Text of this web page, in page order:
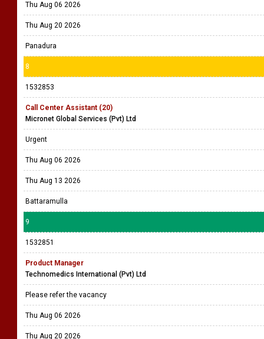
Thu Aug 06 2026
Thu Aug 20 2026
Panadura
8
1532853
Call Center Assistant (20)
Micronet Global Services (Pvt) Ltd
Urgent
Thu Aug 06 2026
Thu Aug 13 2026
Battaramulla
9
1532851
Product Manager
Technomedics International (Pvt) Ltd
Please refer the vacancy
Thu Aug 06 2026
Thu Aug 20 2026